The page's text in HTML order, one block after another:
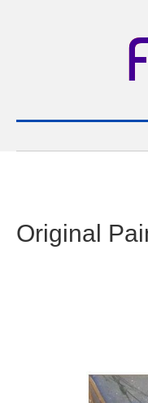
Original